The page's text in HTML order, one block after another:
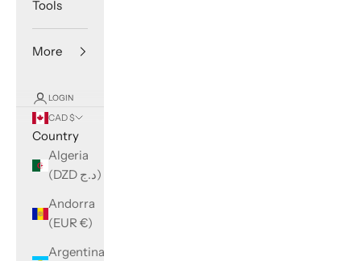
Tools
More
LOGIN
CAD $
Country
Algeria
(DZD د.ج)
Andorra
(EUR €)
Argentina